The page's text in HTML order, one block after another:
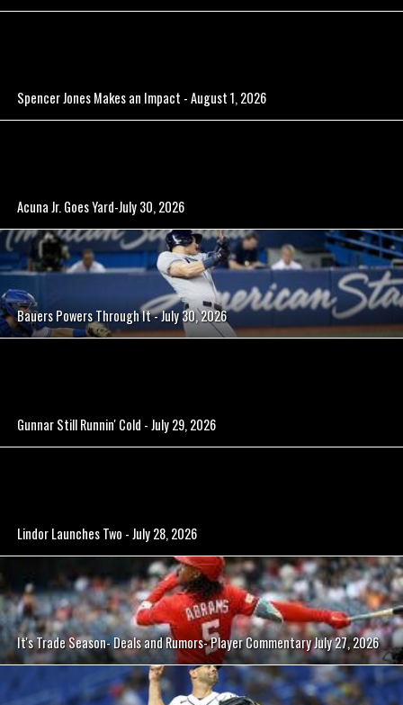
Spencer Jones Makes an Impact - August 1, 2026
Acuna Jr. Goes Yard-July 30, 2026
Bauers Powers Through It - July 30, 2026
Gunnar Still Runnin' Cold - July 29, 2026
Lindor Launches Two - July 28, 2026
It's Trade Season- Deals and Rumors- Player Commentary July 27, 2026